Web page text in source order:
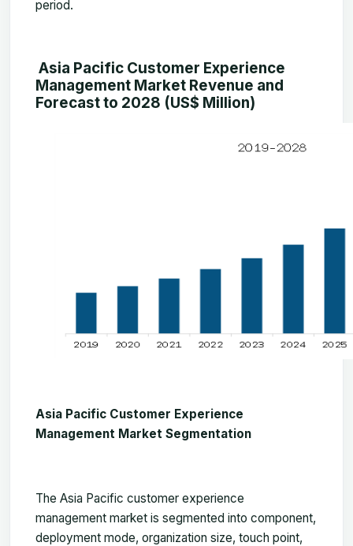
period.
Asia Pacific Customer Experience
Management Market Revenue and
Forecast to 2028 (US$ Million)
Asia Pacific Customer Experience
Management Market Segmentation
The Asia Pacific customer experience
management market is segmented into component,
deployment mode, organization size, touch point,